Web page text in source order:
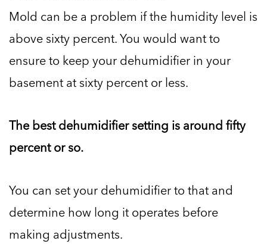
Mold can be a problem if the humidity level is
above sixty percent. You would want to
ensure to keep your dehumidifier in your
basement at sixty percent or less.
The best dehumidifier setting is around fifty
percent or so.
You can set your dehumidifier to that and
determine how long it operates before
making adjustments.